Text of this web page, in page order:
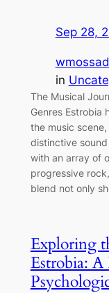
Sep 28,
in
The Musical
Genres Estrobia
the music
distinctive
with an array of
progressive
blend not only
Exploring
Estrobia: A